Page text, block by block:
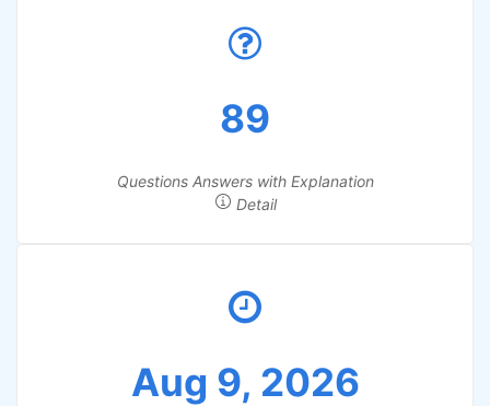
89
Questions Answers with Explanation
Detail
Aug 9, 2026